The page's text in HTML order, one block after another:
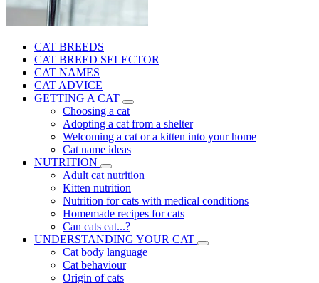
CAT BREEDS
CAT BREED SELECTOR
CAT NAMES
CAT ADVICE
GETTING A CAT
Choosing a cat
Adopting a cat from a shelter
Welcoming a cat or a kitten into your home
Cat name ideas
NUTRITION
Adult cat nutrition
Kitten nutrition
Nutrition for cats with medical conditions
Homemade recipes for cats
Can cats eat...?
UNDERSTANDING YOUR CAT
Cat body language
Cat behaviour
Origin of cats